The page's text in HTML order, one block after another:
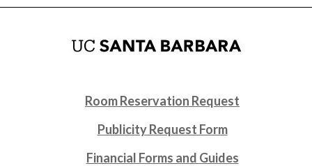
Room Reservation Request
Publicity Request Form
Financial Forms and Guides